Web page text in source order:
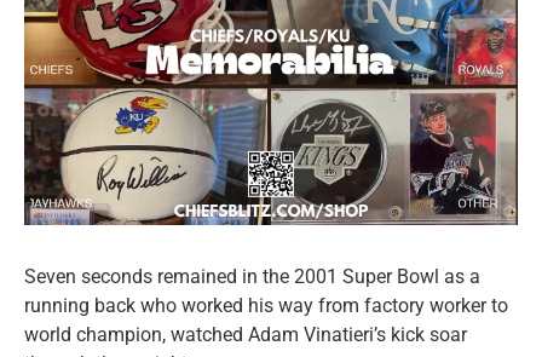
Seven seconds remained in the 2001 Super Bowl as a
running back who worked his way from factory worker to
world champion, watched Adam Vinatieri’s kick soar